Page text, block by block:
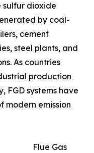
sulfur dioxide
by coal-
cement
steel plants, and
As countries
production
FGD systems have
modern emission
Flue Gas